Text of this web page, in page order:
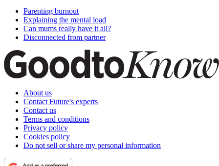
Parenting burnout
Explaining the mental load
Can mums really have it all?
Disconnected from partner
About us
Contact Future's experts
Contact us
Terms and conditions
Privacy policy
Cookies policy
Do not sell or share my personal information